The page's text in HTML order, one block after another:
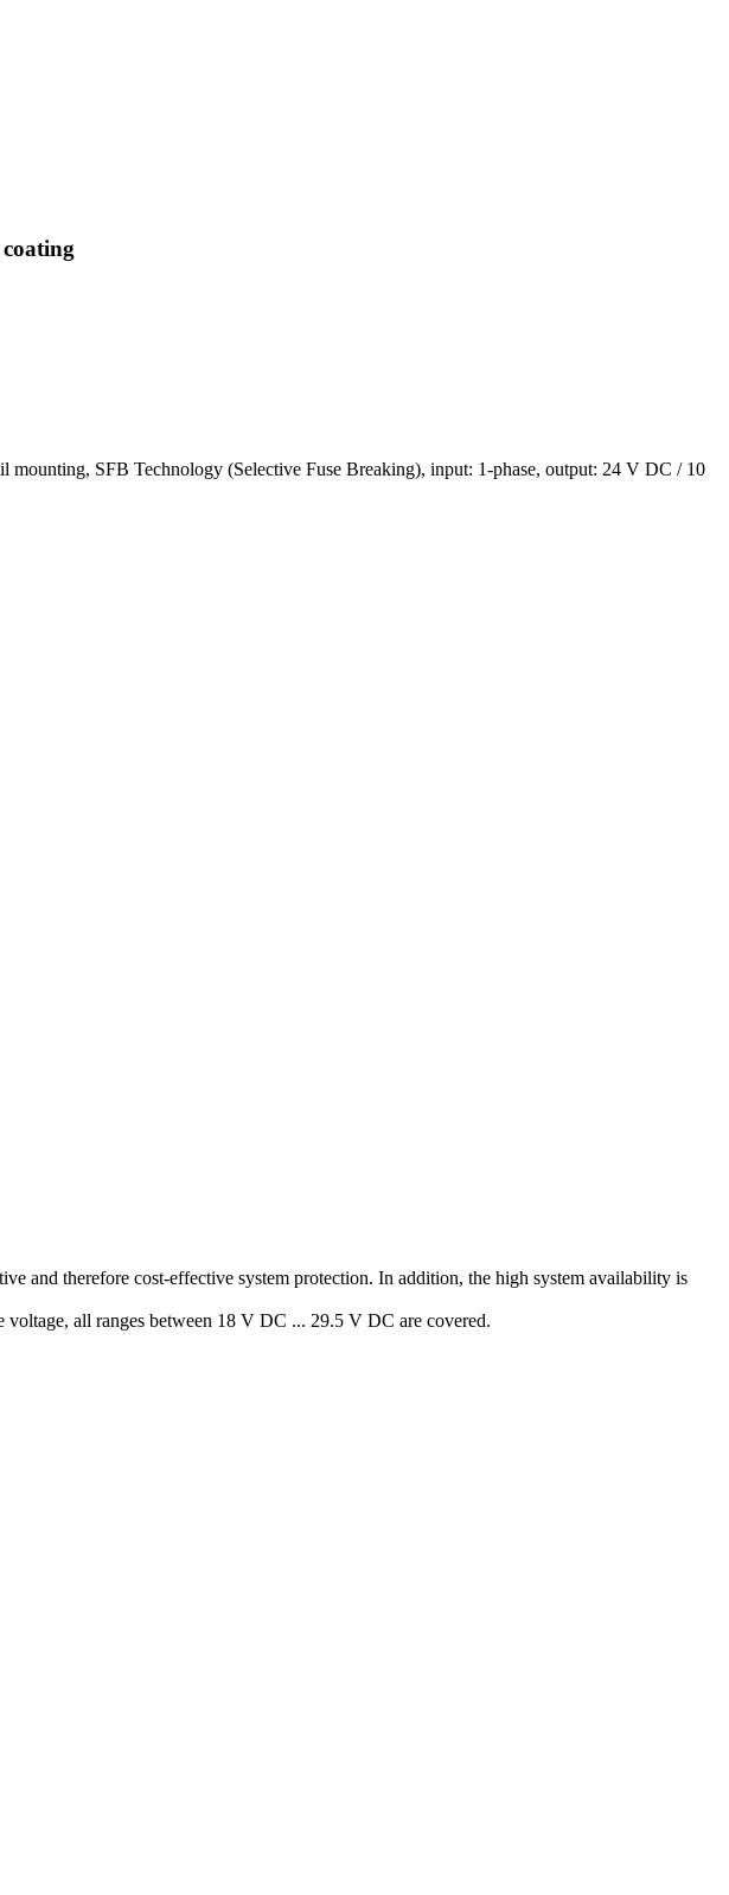
SFB Technology (Selective Fuse Breaking), input: 1-phase, output: 24 V DC / 10
and therefore cost-effective system protection. In addition, the high system availability is
all ranges between 18 V DC ... 29.5 V DC are covered.